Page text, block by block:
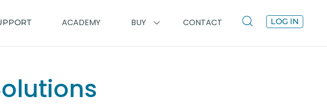
ACADEMY BUY CONTACT LOG IN